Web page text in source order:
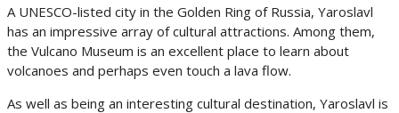
A UNESCO-listed city in the Golden Ring of Russia, Yaroslavl
has an impressive array of cultural attractions. Among them,
the Vulcano Museum is an excellent place to learn about
volcanoes and perhaps even touch a lava flow.
As well as being an interesting cultural destination, Yaroslavl is